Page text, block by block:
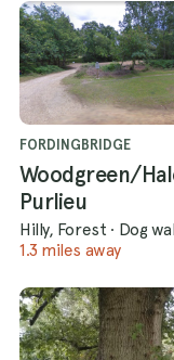
FORDINGBRIDGE
Woodgreen/
Purlieu
Hilly, Forest · Dog
1.3 miles away